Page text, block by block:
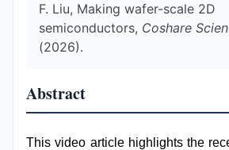
F. Liu, Making wafer-scale 2D
semiconductors, Coshare
(2026).
Abstract
This video article highlights the